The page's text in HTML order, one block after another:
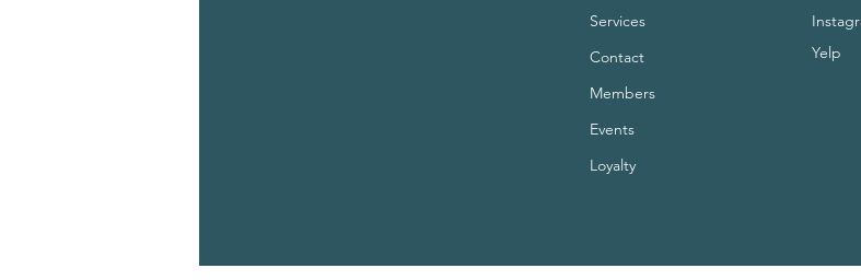
Services
Contact
Members
Events
Loyalty
Yelp